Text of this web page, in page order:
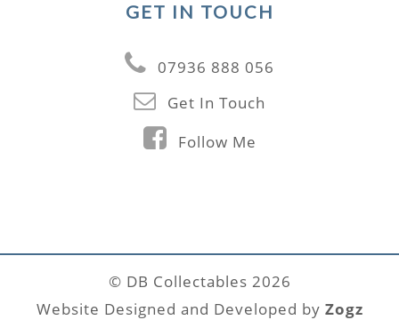
GET IN TOUCH
07936 888 056
Get In Touch
Follow Me
© DB Collectables 2026
Website Designed and Developed by Zogz